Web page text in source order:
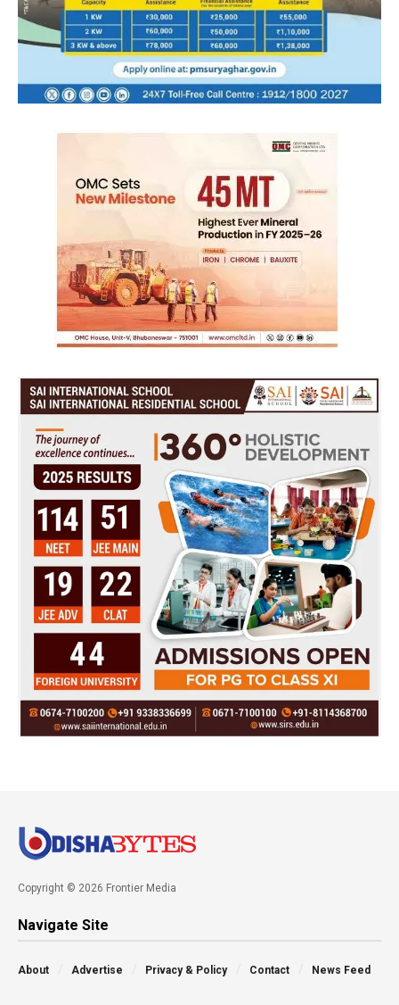
Copyright © 2026 Frontier Media
Navigate Site
About Advertise Privacy & Policy Contact News Feed